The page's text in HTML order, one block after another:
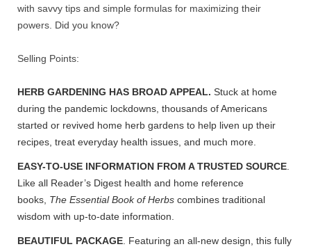
with savvy tips and simple formulas for maximizing their
powers. Did you know?
Selling Points:
HERB GARDENING HAS BROAD APPEAL. Stuck at home
during the pandemic lockdowns, thousands of Americans
started or revived home herb gardens to help liven up their
recipes, treat everyday health issues, and much more.
EASY-TO-USE INFORMATION FROM A TRUSTED SOURCE
Like all Reader’s Digest health and home reference
books, The Essential Book of Herbs combines traditional
wisdom with up-to-date information.
BEAUTIFUL PACKAGE . Featuring an all-new design, this fully